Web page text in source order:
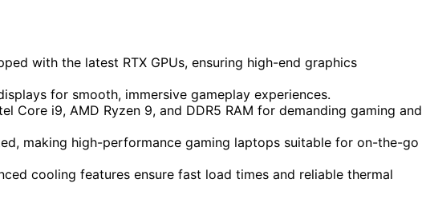
with the latest RTX GPUs, ensuring high-end graphics
for smooth, immersive gameplay experiences.
Core i9, AMD Ryzen 9, and DDR5 RAM for demanding gaming and
making high-performance gaming laptops suitable for on-the-go
cooling features ensure fast load times and reliable thermal